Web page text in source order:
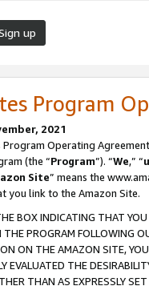
up
Program
2021
Program Operating
(the “Program”). “We,” “
Site” means the
you link to the Amazon Site.
BOX INDICATING THAT
THE PROGRAM FOLLOWING
ON THE AMAZON SITE,
EVALUATED THE
THAN AS EXPRESSLY